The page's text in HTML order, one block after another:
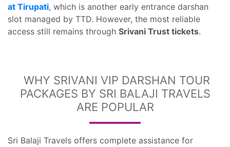
at Tirupati, which is another early entrance darshan
slot managed by TTD. However, the most reliable
access still remains through Srivani Trust tickets.
WHY SRIVANI VIP DARSHAN TOUR
PACKAGES BY SRI BALAJI TRAVELS
ARE POPULAR
Sri Balaji Travels offers complete assistance for